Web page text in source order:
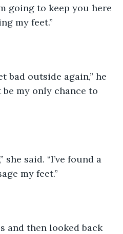
going to keep you here
my feet.”
bad outside again,” he
be my only chance to
she said. “I’ve found a
my feet.”
and then looked back